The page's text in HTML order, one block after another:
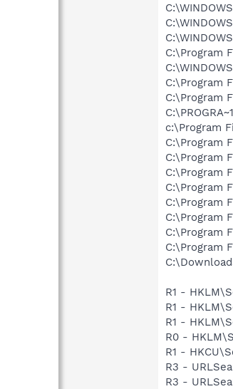
C:\Program
C:\Program
C:\Program
c:\Program
C:\Program
C:\Program
C:\Program
C:\Program
C:\Program
C:\Program
C:\Program
C:\Program
R1 -
R1 -
R1 -
R0 -
R1 -
R3 -
R3 -